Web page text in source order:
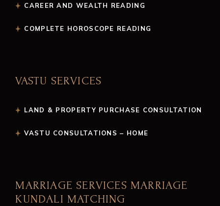
CAREER AND WEALTH READING
COMPLETE HOROSCOPE READING
VASTU SERVICES
LAND & PROPERTY PURCHASE CONSULTATION
VASTU CONSULTATIONS – HOME
MARRIAGE SERVICES MARRIAGE
KUNDALI MATCHING